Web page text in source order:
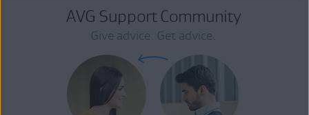
AVG Support Community
Give advice. Get advice.